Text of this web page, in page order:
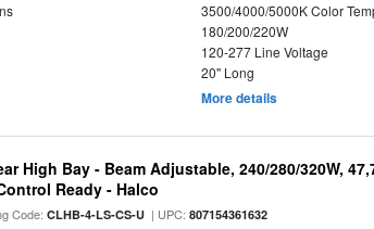
3500/4000/5000K Color
180/200/220W
120-277 Line Voltage
20" Long
More details
High Bay - Beam Adjustable, 240/280/320W,
Ready - Halco
Code:CLHB-4-LS-CS-U | UPC:807154361632